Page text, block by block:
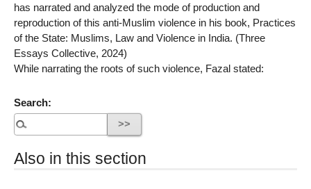
has narrated and analyzed the mode of production and
reproduction of this anti-Muslim violence in his book, Practices
of the State: Muslims, Law and Violence in India. (Three
Essays Collective, 2024)
While narrating the roots of such violence, Fazal stated:
Search:
Also in this section